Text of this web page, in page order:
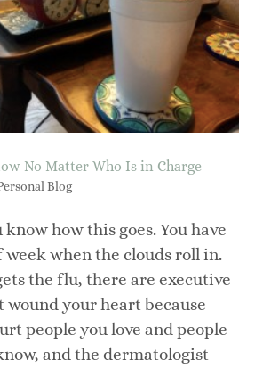
No Matter Who Is in Charge
Blog
know how this goes. You have
when the clouds roll in.
the flu, there are executive
wound your heart because
people you love and people
and the dermatologist